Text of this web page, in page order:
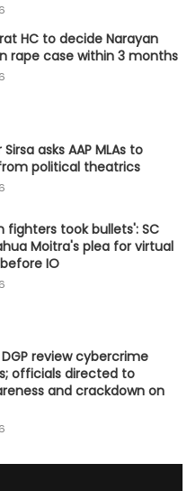
HC to decide Narayan
rape case within 3 months
asks AAP MLAs to
political theatrics
fighters took bullets': SC
Moitra's plea for virtual
IO
review cybercrime
officials directed to
and crackdown on